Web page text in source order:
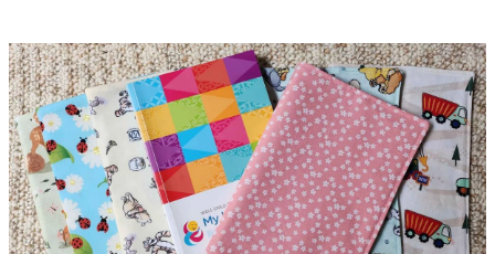
About Crystals
Testimonials